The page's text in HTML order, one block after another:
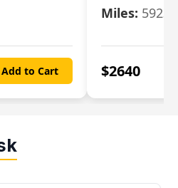
Add to Cart
Miles: 5923
$2640